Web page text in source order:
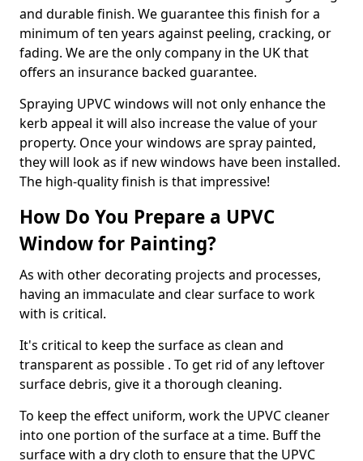
and durable finish. We guarantee this finish for a
minimum of ten years against peeling, cracking, or
fading. We are the only company in the UK that
offers an insurance backed guarantee.
Spraying UPVC windows will not only enhance the
kerb appeal it will also increase the value of your
property. Once your windows are spray painted,
they will look as if new windows have been installed.
The high-quality finish is that impressive!
How Do You Prepare a UPVC
Window for Painting?
As with other decorating projects and processes,
having an immaculate and clear surface to work
with is critical.
It's critical to keep the surface as clean and
transparent as possible . To get rid of any leftover
surface debris, give it a thorough cleaning.
To keep the effect uniform, work the UPVC cleaner
into one portion of the surface at a time. Buff the
surface with a dry cloth to ensure that the UPVC